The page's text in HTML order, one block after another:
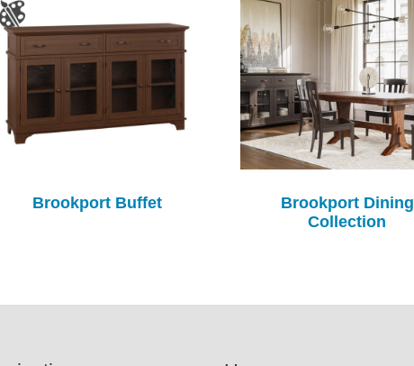
Brookport Buffet
Brookport Dining
Collection